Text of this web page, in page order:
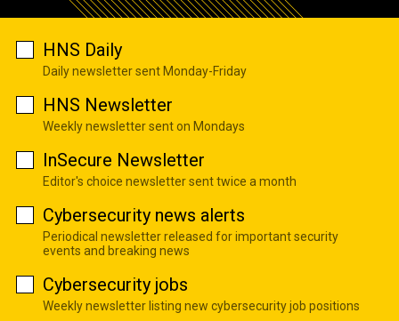
HNS Daily
Daily newsletter sent Monday-Friday
HNS Newsletter
Weekly newsletter sent on Mondays
InSecure Newsletter
Editor's choice newsletter sent twice a month
Cybersecurity news alerts
Periodical newsletter released for important security
events and breaking news
Cybersecurity jobs
Weekly newsletter listing new cybersecurity job positions